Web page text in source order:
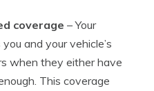
coverage – Your
and your vehicle’s
when they either have
This coverage